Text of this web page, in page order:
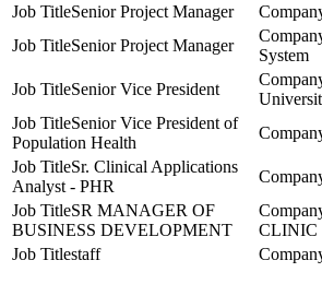
Senior Project Manager
Senior Project Manager
System
Senior Vice President
Senior Vice President of
Population Health
Sr. Clinical Applications
Analyst - PHR
SR MANAGER OF
BUSINESS DEVELOPMENT
CLINIC
staff